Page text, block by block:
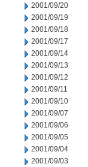
2001/09/20
2001/09/19
2001/09/18
2001/09/17
2001/09/14
2001/09/13
2001/09/12
2001/09/11
2001/09/10
2001/09/07
2001/09/06
2001/09/05
2001/09/04
2001/09/03